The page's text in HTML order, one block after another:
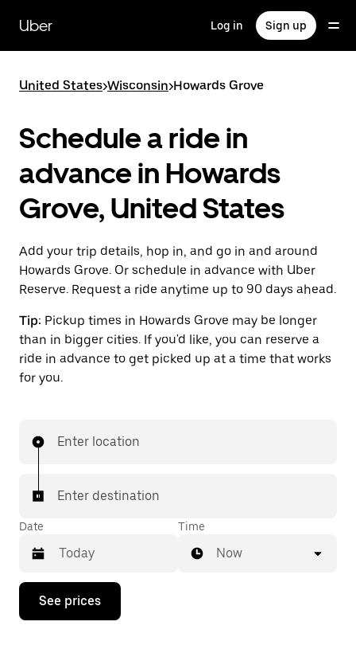
main
content
Uber Log in Sign up
United States>Wisconsin>Howards Grove
Schedule a ride in
advance in Howards
Grove, United States
Add your trip details, hop in, and go in and around
Howards Grove. Or schedule in advance with Uber
Reserve. Request a ride anytime up to 90 days ahead.
Tip: Pickup times in Howards Grove may be longer
than in bigger cities. If you'd like, you can reserve a
ride in advance to get picked up at a time that works
for you.
Enter location
Enter destination
Date
Press
down
Time
Now
See prices